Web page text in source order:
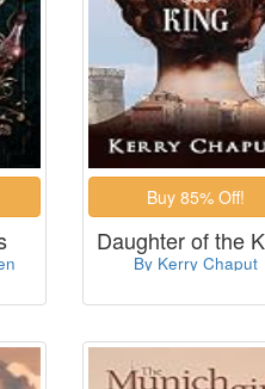
Daughter of the
By Kerry Chaput